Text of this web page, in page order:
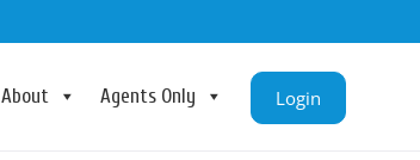
About Agents Only Login